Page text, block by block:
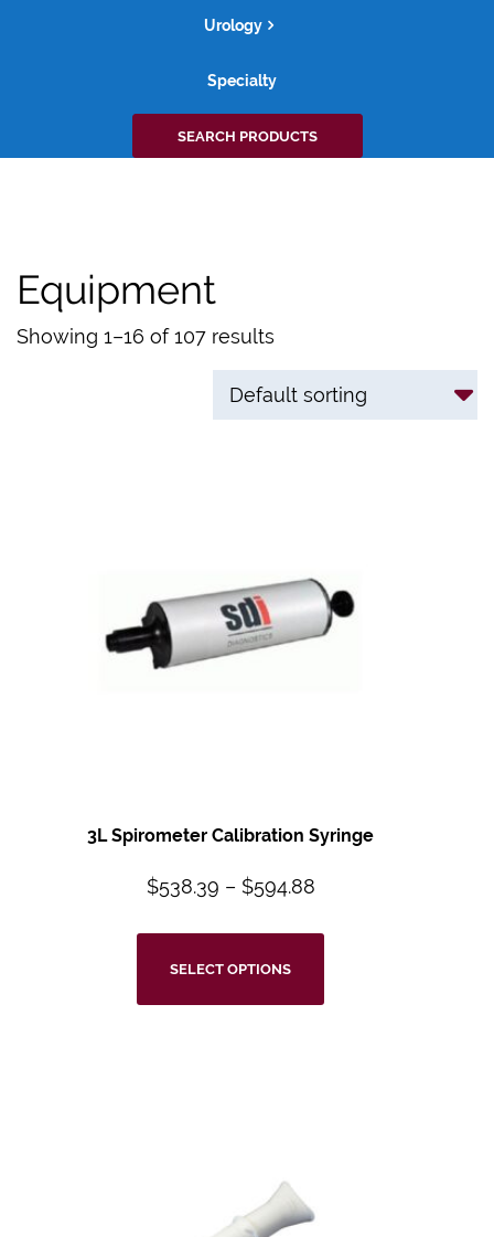
Urology
Specialty
Search
for:
SEARCH PRODUCTS
Equipment
Showing 1–16 of 107 results
3L Spirometer Calibration Syringe
$538.39 – $594.88
SELECT OPTIONS